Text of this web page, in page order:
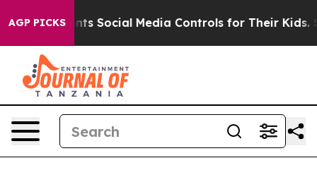
AGP PICKS
Social Media Controls for Their Kids. Should the